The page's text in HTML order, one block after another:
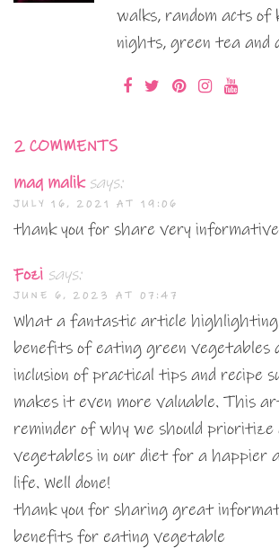
walks, random acts of
nights, green tea and
2 COMMENTS
maq malik says:
JULY 16, 2021 AT 19:06
thank you for share very
Fozi says:
JUNE 6, 2023 AT 07:47
What a fantastic article
benefits of eating green vegetables
inclusion of practical tips and recipe
makes it even more valuable. This
reminder of why we should prioritize
vegetables in our diet for a happier
life. Well done!
thank you for sharing great
benefits for eating vegetable